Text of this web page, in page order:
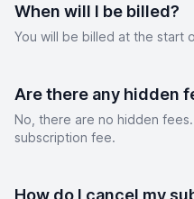
When will I be billed?
You will be billed at the start
Are there any hidden
No, there are no hidden
subscription fee.
How do I cancel my